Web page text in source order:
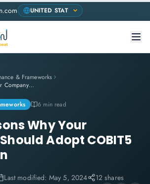
& Frameworks
Top 5 Reasons Why Your Company Should Adopt COBIT5 Foundation
6 min read
Why Your
Adopt COBIT5
Last modified: May 5, 2024 12 shares